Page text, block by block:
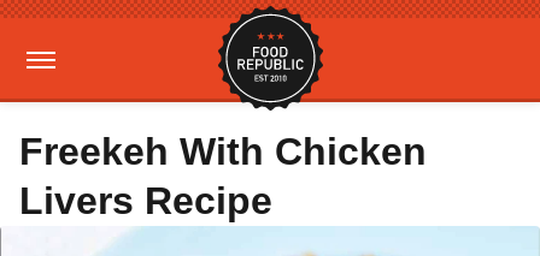
Freekeh With Chicken
Livers Recipe